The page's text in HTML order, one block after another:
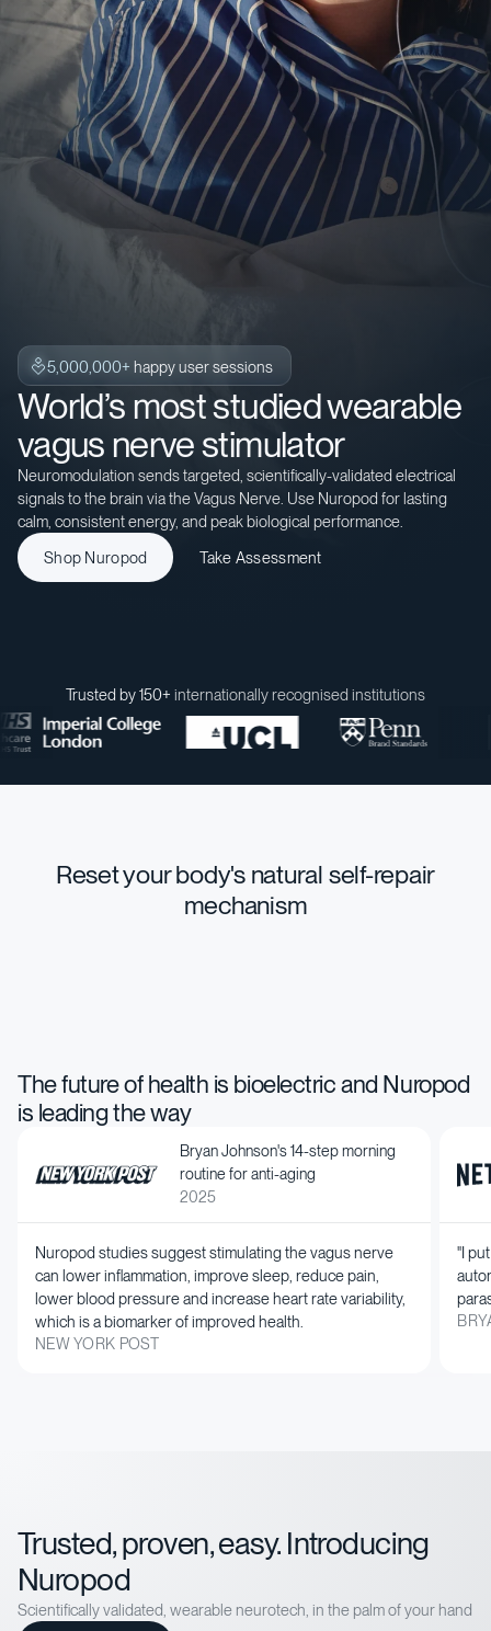
5,000,000+ happy user sessions
World’s most studied wearable
vagus nerve stimulator
Neuromodulation sends targeted, scientifically-validated electrical
signals to the brain via the Vagus Nerve. Use Nuropod for lasting
calm, consistent energy, and peak biological performance.
Shop Nuropod
Take Assessment
Trusted by 150+ internationally recognised institutions
Reset your body's natural self-repair
mechanism
The future of health is bioelectric and Nuropod
is leading the way
Bryan Johnson's 14-step morning
routine for anti-aging
2025
Nuropod studies suggest stimulating the vagus nerve
can lower inflammation, improve sleep, reduce pain,
lower blood pressure and increase heart rate variability,
which is a biomarker of improved health.
NEW YORK POST
"I
Trusted, proven, easy. Introducing
Nuropod
Scientifically validated, wearable neurotech, in the palm of your hand